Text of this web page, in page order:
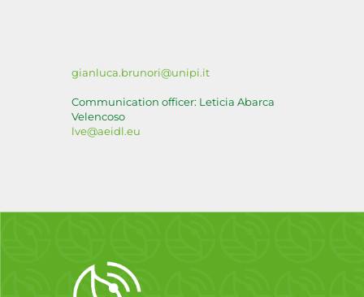
gianluca.brunori@unipi.it
Communication officer: Leticia Abarca
Velencoso
lve@aeidl.eu